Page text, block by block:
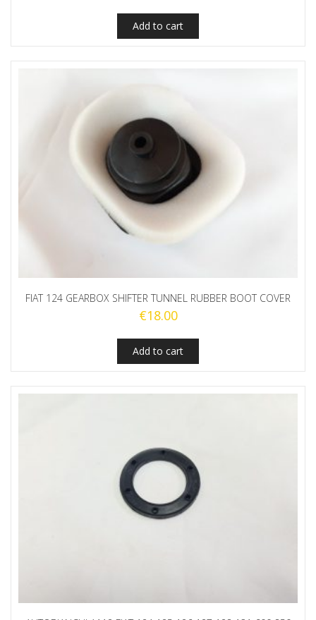
Add to cart
FIAT 124 GEARBOX SHIFTER TUNNEL RUBBER BOOT COVER
€18.00
Add to cart